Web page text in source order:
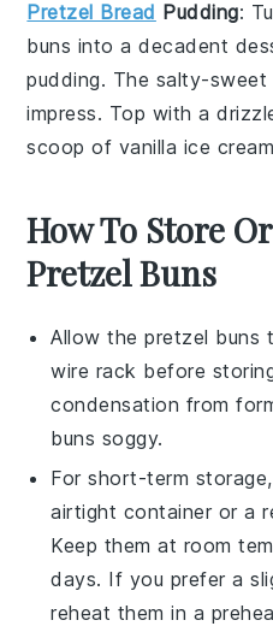
Pretzel Bread Pudding:
buns into a decadent
pudding. The salty-sweet
impress. Top with a
scoop of vanilla ice cream
How To Store
Pretzel Buns
Allow thepretzel buns
wire rack before
condensation from
buns soggy.
For short-term
airtight container or a
Keep them at room
days. If you prefer a
reheat them in a